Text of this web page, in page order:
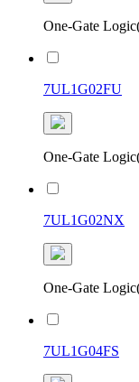
One-Gate
7UL1G02FU
One-Gate
7UL1G02NX
One-Gate
7UL1G04FS